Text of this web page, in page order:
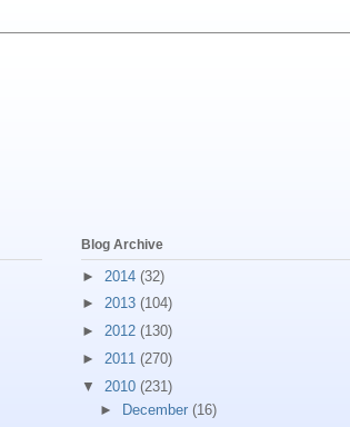
Blog Archive
► 2014 (32)
► 2013 (104)
► 2012 (130)
► 2011 (270)
▼ 2010 (231)
►
December (16)